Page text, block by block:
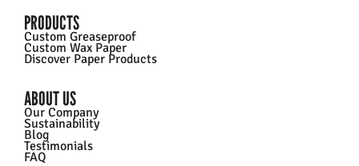
PRODUCTS
Custom Greaseproof
Custom Wax Paper
Discover Paper Products
ABOUT US
Our Company
Sustainability
Blog
Testimonials
FAQ